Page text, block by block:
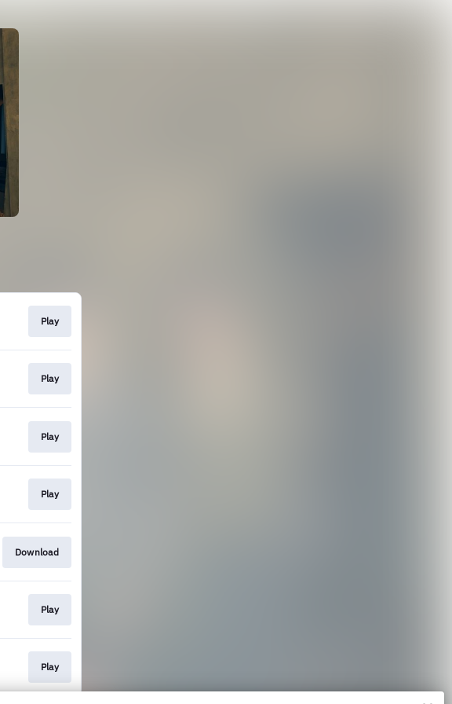
Play
Play
Play
Play
Download
Play
Play